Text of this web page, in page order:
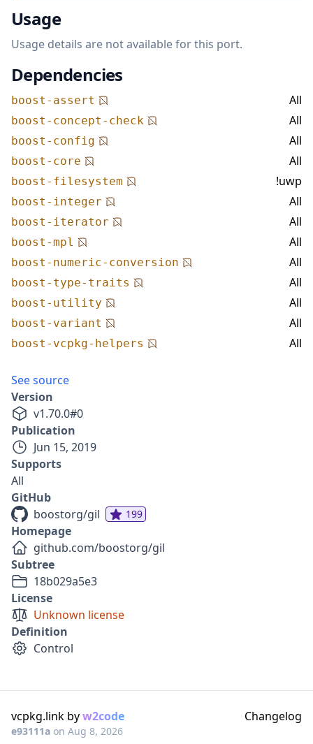
Usage
Usage details are not available for this port.
Dependencies
boost-assert All
boost-concept-check All
boost-config All
boost-core All
boost-filesystem !uwp
boost-integer All
boost-iterator All
boost-mpl All
boost-numeric-conversion All
boost-type-traits All
boost-utility All
boost-variant All
boost-vcpkg-helpers All
See source
Version
v1.70.0#0
Publication
Jun 15, 2019
Supports
All
GitHub
boostorg/gil
199
Homepage
github.com/boostorg/gil
Subtree
18b029a5e3
License
Unknown license
Definition
Control
vcpkg.link byw2code
e93111a on Aug 8, 2026
Changelog